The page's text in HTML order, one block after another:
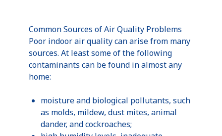
Common Sources of Air Quality Problems
Poor indoor air quality can arise from many
sources. At least some of the following
contaminants can be found in almost any
home:
moisture and biological pollutants, such
as molds, mildew, dust mites, animal
dander, and cockroaches;